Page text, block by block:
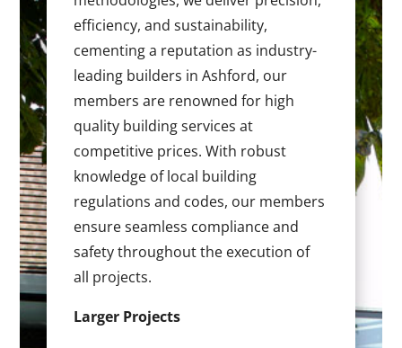
efficiency, and sustainability,
cementing a reputation as industry-
leading builders in Ashford, our
members are renowned for high
quality building services at
competitive prices. With robust
knowledge of local building
regulations and codes, our members
ensure seamless compliance and
safety throughout the execution of
all projects.
Larger Projects